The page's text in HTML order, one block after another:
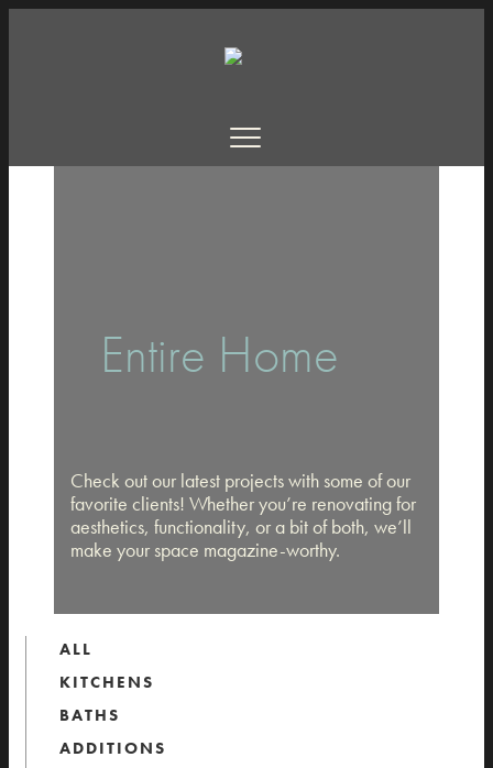
Entire Home
Check out our latest projects with some of our
favorite clients! Whether you’re renovating for
aesthetics, functionality, or a bit of both, we’ll
make your space magazine-worthy.
ALL
KITCHENS
BATHS
ADDITIONS